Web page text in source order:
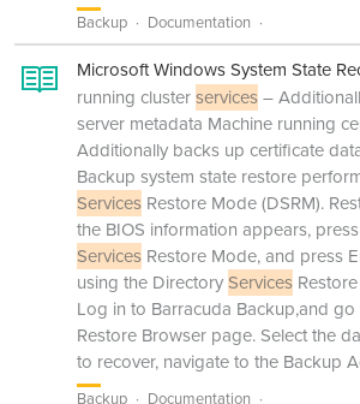
Backup Documentation
Microsoft Windows System State
running clusterservices–
server metadata Machine running
Additionally backs up certificate
Backup system state restore
Services Restore Mode (DSRM).
the BIOS information appears,
Services Restore Mode, and press
using the DirectoryServices
Log in to Barracuda Backup,and go
Restore Browser page. Select the
to recover, navigate to the Backup
Backup Documentation